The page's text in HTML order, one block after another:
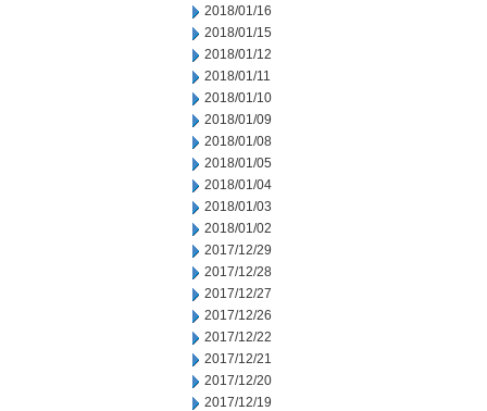
2018/01/16
2018/01/15
2018/01/12
2018/01/11
2018/01/10
2018/01/09
2018/01/08
2018/01/05
2018/01/04
2018/01/03
2018/01/02
2017/12/29
2017/12/28
2017/12/27
2017/12/26
2017/12/22
2017/12/21
2017/12/20
2017/12/19